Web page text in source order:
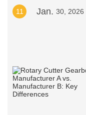
11 Jan. 30, 2026